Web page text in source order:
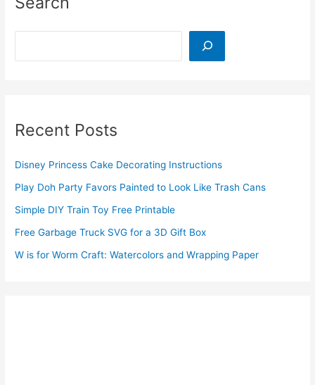
Recent Posts
Disney Princess Cake Decorating Instructions
Play Doh Party Favors Painted to Look Like Trash Cans
Simple DIY Train Toy Free Printable
Free Garbage Truck SVG for a 3D Gift Box
W is for Worm Craft: Watercolors and Wrapping Paper